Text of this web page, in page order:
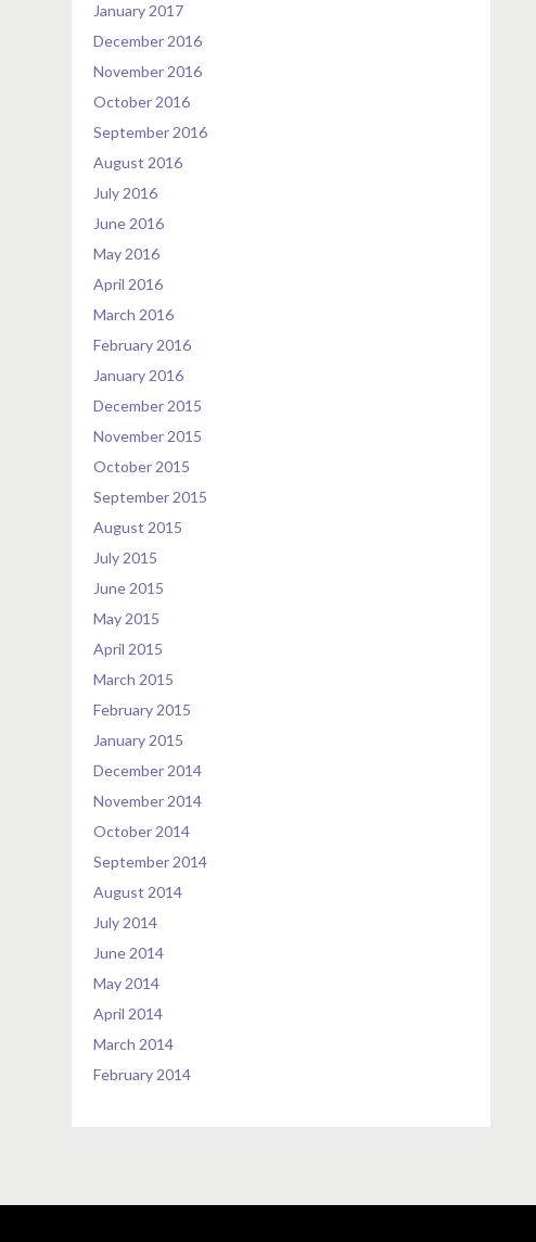
January 2017
December 2016
November 2016
October 2016
September 2016
August 2016
July 2016
June 2016
May 2016
April 2016
March 2016
February 2016
January 2016
December 2015
November 2015
October 2015
September 2015
August 2015
July 2015
June 2015
May 2015
April 2015
March 2015
February 2015
January 2015
December 2014
November 2014
October 2014
September 2014
August 2014
July 2014
June 2014
May 2014
April 2014
March 2014
February 2014